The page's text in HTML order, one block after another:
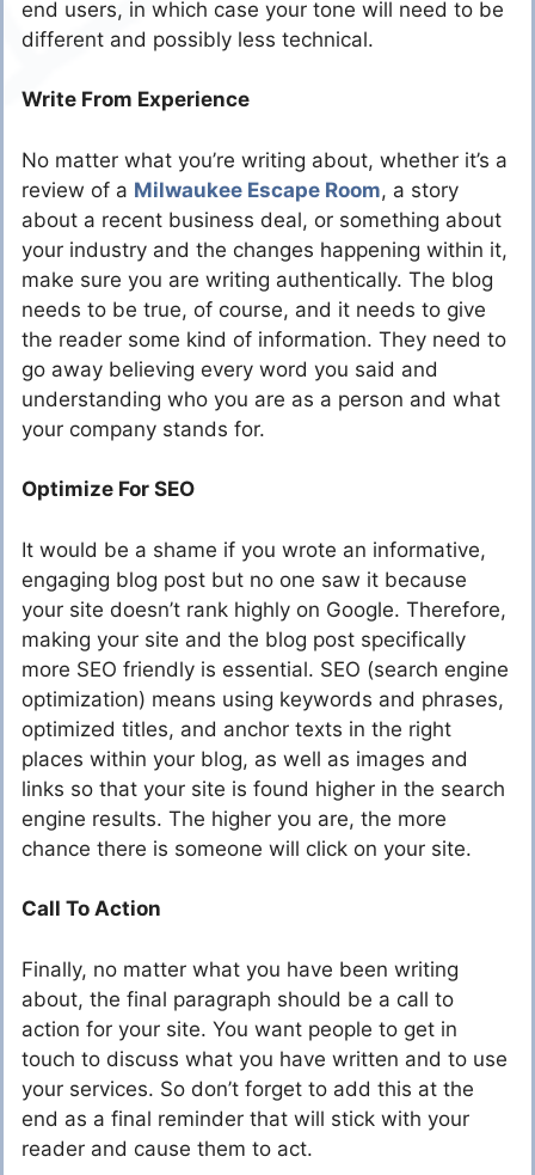
end users, in which case your tone will need to be
different and possibly less technical.
Write From Experience
No matter what you’re writing about, whether it’s a
review of a Milwaukee Escape Room, a story
about a recent business deal, or something about
your industry and the changes happening within it,
make sure you are writing authentically. The blog
needs to be true, of course, and it needs to give
the reader some kind of information. They need to
go away believing every word you said and
understanding who you are as a person and what
your company stands for.
Optimize For SEO
It would be a shame if you wrote an informative,
engaging blog post but no one saw it because
your site doesn’t rank highly on Google. Therefore,
making your site and the blog post specifically
more SEO friendly is essential. SEO (search engine
optimization) means using keywords and phrases,
optimized titles, and anchor texts in the right
places within your blog, as well as images and
links so that your site is found higher in the search
engine results. The higher you are, the more
chance there is someone will click on your site.
Call To Action
Finally, no matter what you have been writing
about, the final paragraph should be a call to
action for your site. You want people to get in
touch to discuss what you have written and to use
your services. So don’t forget to add this at the
end as a final reminder that will stick with your
reader and cause them to act.